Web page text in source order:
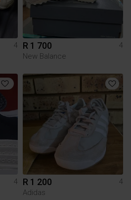
4
R 1 700
4
New Balance
4
R 1 200
4
Adidas